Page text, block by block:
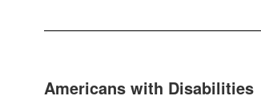
Education
Americans with Disabilities